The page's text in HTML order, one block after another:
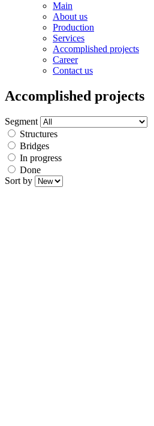
Main
About us
Production
Services
Accomplished projects
Career
Contact us
Accomplished projects
Segment
Structures
Bridges
In progress
Done
Sort by